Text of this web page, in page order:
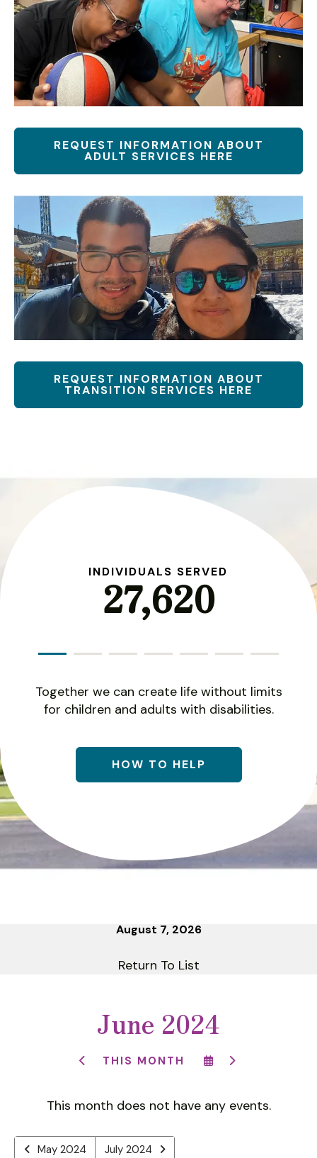
REQUEST INFORMATION ABOUT
ADULT SERVICES HERE
REQUEST INFORMATION ABOUT
TRANSITION SERVICES HERE
INDIVIDUALS SERVED
27,620
Together we can create life without limits
for children and adults with disabilities.
HOW TO HELP
August 7, 2026
Return To List
June 2024
THIS MONTH
SELECT
VIEW
GO
This month does not have any events.
May 2024 July 2024